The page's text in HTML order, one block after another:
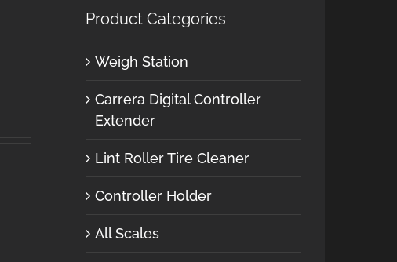
Product Categories
Weigh Station
Carrera Digital Controller
Extender
Lint Roller Tire Cleaner
Controller Holder
All Scales